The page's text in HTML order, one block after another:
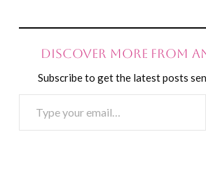
Discover more from
Subscribe to get the latest posts
your